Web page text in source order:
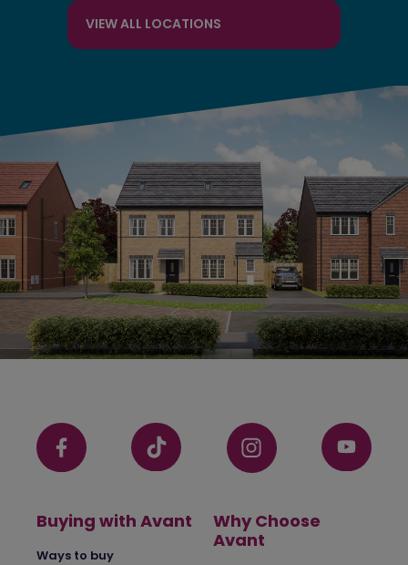
VIEW ALL LOCATIONS
Buying with Avant
Ways to buy
Why Choose
Avant